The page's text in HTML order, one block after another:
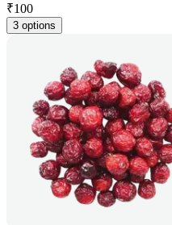
₹100
3 options